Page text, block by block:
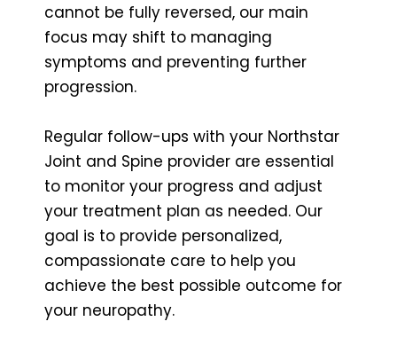
cannot be fully reversed, our main
focus may shift to managing
symptoms and preventing further
progression.
Regular follow-ups with your Northstar
Joint and Spine provider are essential
to monitor your progress and adjust
your treatment plan as needed. Our
goal is to provide personalized,
compassionate care to help you
achieve the best possible outcome for
your neuropathy.